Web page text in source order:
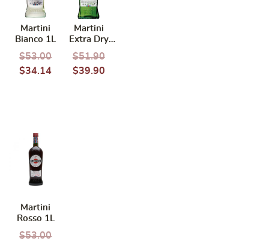
Martini
Bianco 1L
$53.00
$34.14
Martini
Extra Dry
Vermouth
1L
$51.90
$39.90
Martini
Rosso 1L
$53.00